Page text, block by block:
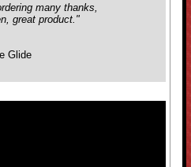
many thanks,
great product."
Glide